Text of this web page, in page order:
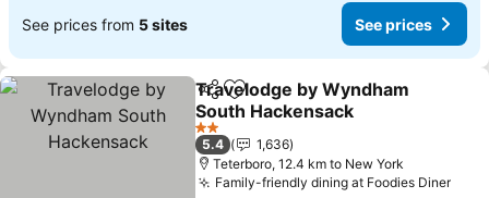
See prices from 5 sites See prices
ShareAdd to favorites
Travelodge by Wyndham
South Hackensack
See prices
2 Stars
5.4
1,636
Teterboro, 12.4 km to New York
Family-friendly dining at Foodies DinerSee